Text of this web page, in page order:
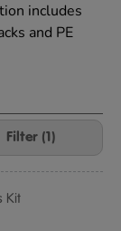
includes
and PE
Filter (1)
Kit